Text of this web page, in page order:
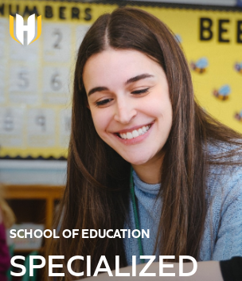
Skip to main content
SCHOOL OF EDUCATION
SPECIALIZED